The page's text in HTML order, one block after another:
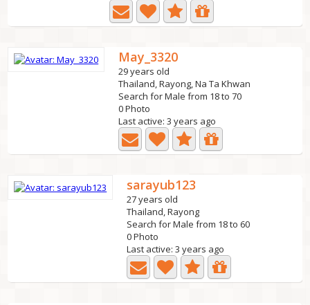
May_3320
29 years old
Thailand, Rayong, Na Ta Khwan
Search for Male from 18 to 70
0 Photo
Last active: 3 years ago
sarayub123
27 years old
Thailand, Rayong
Search for Male from 18 to 60
0 Photo
Last active: 3 years ago